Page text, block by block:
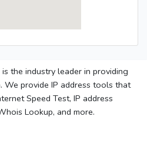
is the industry leader in providing
We provide IP address tools that
Speed Test, IP address
Lookup, and more.